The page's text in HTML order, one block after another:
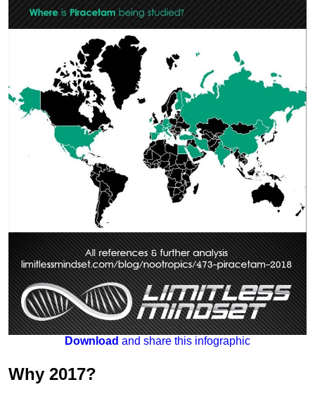
Download and share this infographic
Why 2017?